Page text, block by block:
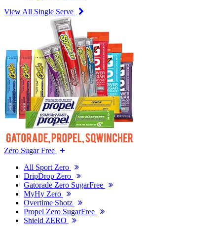
View All Single Serve
Zero Sugar Free
All Sport Zero
DripDrop Zero
Gatorade Zero SugarFree
MyHy Zero
Overtime Shotz
Propel Zero SugarFree
Shield ZERO